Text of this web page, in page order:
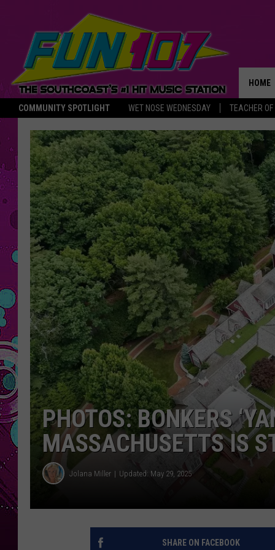
COMMUNITY SPOTLIGHT WET NOSE WEDNESDAY TEACHER
HOME
PHOTOS: BONKERS
MASSACHUSETTS IS
Jolana Miller Updated: May 29, 2025
SHARE ON FACEBOOK